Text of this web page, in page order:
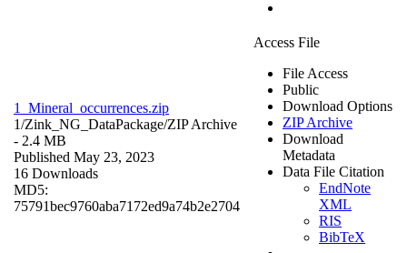
1_Mineral_occurrences.zip
1/Zink_NG_DataPackage/ZIP Archive
- 2.4 MB
Published May 23, 2023
16 Downloads
MD5:
75791bec9760aba7172ed9a74b2e2704
Access File
File Access
Public
Download Options
ZIP Archive
Download
Metadata
Data File Citation
EndNote
XML
RIS
BibTeX